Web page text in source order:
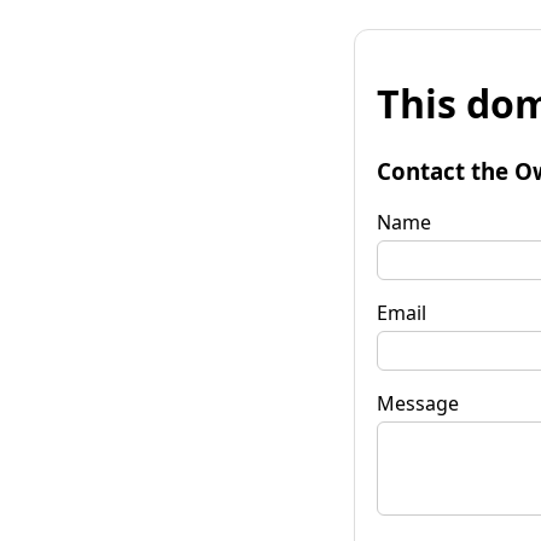
This
Contact the
Name
Email
Message